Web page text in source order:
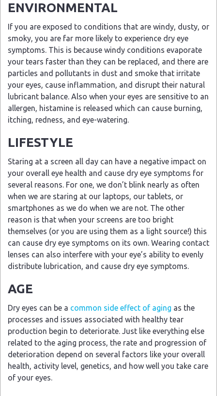
ENVIRONMENTAL
If you are exposed to conditions that are windy, dusty, or
smoky, you are far more likely to experience dry eye
symptoms. This is because windy conditions evaporate
your tears faster than they can be replaced, and there are
particles and pollutants in dust and smoke that irritate
your eyes, cause inflammation, and disrupt their natural
lubricant balance. Also when your eyes are sensitive to an
allergen, histamine is released which can cause burning,
itching, redness, and eye-watering.
LIFESTYLE
Staring at a screen all day can have a negative impact on
your overall eye health and cause dry eye symptoms for
several reasons. For one, we don’t blink nearly as often
when we are staring at our laptops, our tablets, or
smartphones as we do when we are not. The other
reason is that when your screens are too bright
themselves (or you are using them as a light source!) this
can cause dry eye symptoms on its own. Wearing contact
lenses can also interfere with your eye’s ability to evenly
distribute lubrication, and cause dry eye symptoms.
AGE
Dry eyes can be a common side effect of aging as the
processes and issues associated with healthy tear
production begin to deteriorate. Just like everything else
related to the aging process, the rate and progression of
deterioration depend on several factors like your overall
health, activity level, genetics, and how well you take care
of your eyes.